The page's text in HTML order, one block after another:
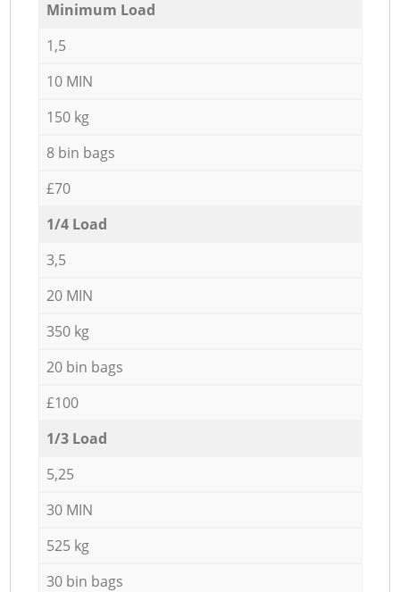
Minimum Load
1,5
10 MIN
150 kg
8 bin bags
£70
1/4 Load
3,5
20 MIN
350 kg
20 bin bags
£100
1/3 Load
5,25
30 MIN
525 kg
30 bin bags